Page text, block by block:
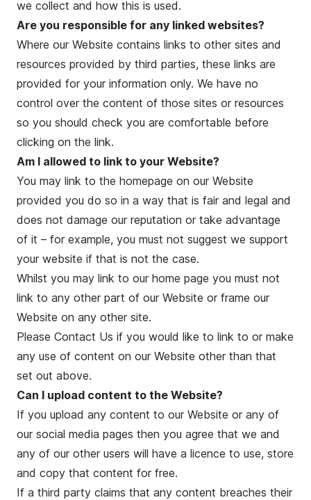
we collect and how this is used.
Are you responsible for any linked websites?
Where our Website contains links to other sites and
resources provided by third parties, these links are
provided for your information only. We have no
control over the content of those sites or resources
so you should check you are comfortable before
clicking on the link.
Am I allowed to link to your Website?
You may link to the homepage on our Website
provided you do so in a way that is fair and legal and
does not damage our reputation or take advantage
of it – for example, you must not suggest we support
your website if that is not the case.
Whilst you may link to our home page you must not
link to any other part of our Website or frame our
Website on any other site.
Please Contact Us if you would like to link to or make
any use of content on our Website other than that
set out above.
Can I upload content to the Website?
If you upload any content to our Website or any of
our social media pages then you agree that we and
any of our other users will have a licence to use, store
and copy that content for free.
If a third party claims that any content breaches their